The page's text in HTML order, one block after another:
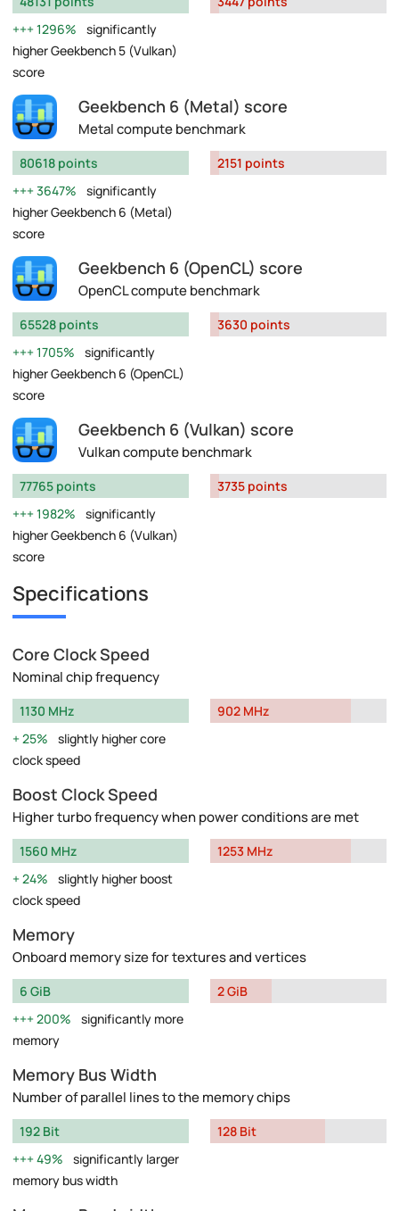
1296%
significantly
higher Geekbench 5 (Vulkan)
score
Geekbench 6 (Metal) score
Metal compute benchmark
80618 points
3647%
significantly
higher Geekbench 6 (Metal)
score
2151 points
Geekbench 6 (OpenCL) score
OpenCL compute benchmark
65528 points
1705%
significantly
higher Geekbench 6 (OpenCL)
score
3630 points
Geekbench 6 (Vulkan) score
Vulkan compute benchmark
77765 points
1982%
significantly
higher Geekbench 6 (Vulkan)
score
3735 points
Specifications
Core Clock Speed
Nominal chip frequency
1130 MHz
25%
slightly higher core
clock speed
902 MHz
Boost Clock Speed
Higher turbo frequency when power conditions are met
1560 MHz
24%
slightly higher boost
clock speed
1253 MHz
Memory
Onboard memory size for textures and vertices
6 GiB
200%
significantly more
memory
2 GiB
Memory Bus Width
Number of parallel lines to the memory chips
192 Bit
49%
significantly larger
memory bus width
128 Bit